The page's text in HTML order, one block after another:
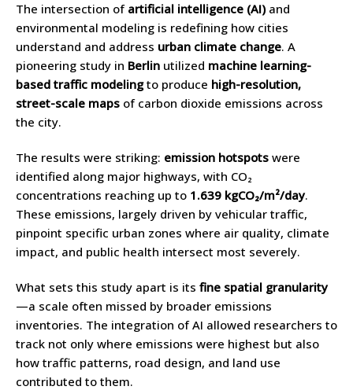
The intersection of artificial intelligence (AI) and
environmental modeling is redefining how cities
understand and address urban climate change. A
pioneering study in Berlin utilized machine learning-
based traffic modelingto produce high-resolution,
street-scale maps of carbon dioxide emissions across
the city.
The results were striking: emission hotspots were
identified along major highways, with CO₂
concentrations reaching up to 1.639 kgCO₂/m²/day.
These emissions, largely driven by vehicular traffic,
pinpoint specific urban zones where air quality, climate
impact, and public health intersect most severely.
What sets this study apart is its fine spatial granularity
—a scale often missed by broader emissions
inventories. The integration of AI allowed researchers to
track not only where emissions were highest but also
how traffic patterns, road design, and land use
contributed to them.